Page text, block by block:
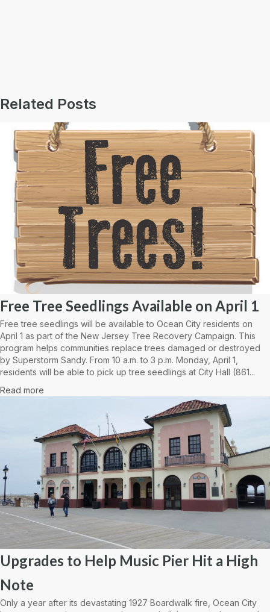
Related Posts
Free Tree Seedlings Available on April 1
Free tree seedlings will be available to Ocean City residents on
April 1 as part of the New Jersey Tree Recovery Campaign. This
program helps communities replace trees damaged or destroyed
by Superstorm Sandy. From 10 a.m. to 3 p.m. Monday, April 1,
residents will be able to pick up tree seedlings at City Hall (861...
Read more
Upgrades to Help Music Pier Hit a High
Note
Only a year after its devastating 1927 Boardwalk fire, Ocean City